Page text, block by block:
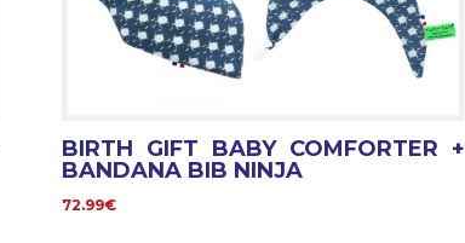
BIRTH GIFT BABY COMFORTER +
BANDANA BIB NINJA
72.99€